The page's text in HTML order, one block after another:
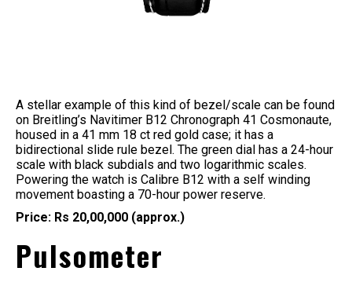
A stellar example of this kind of bezel/scale can be found
on Breitling’s Navitimer B12 Chronograph 41 Cosmonaute,
housed in a 41 mm 18 ct red gold case; it has a
bidirectional slide rule bezel. The green dial has a 24-hour
scale with black subdials and two logarithmic scales.
Powering the watch is Calibre B12 with a self winding
movement boasting a 70-hour power reserve.
Price: Rs 20,00,000 (approx.)
Pulsometer